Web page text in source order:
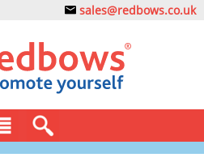
sales@redbows.co.uk